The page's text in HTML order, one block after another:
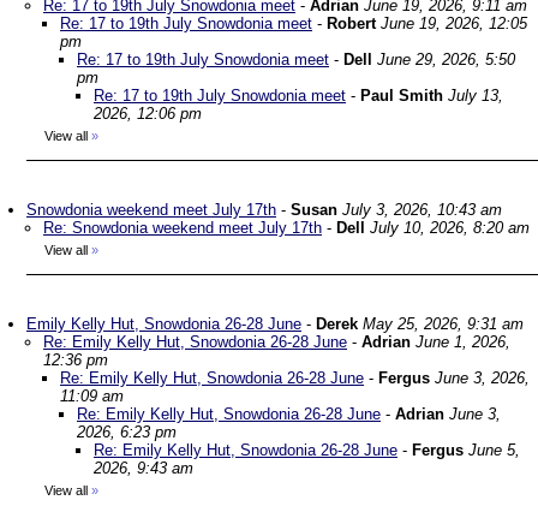
Re: 17 to 19th July Snowdonia meet - Adrian June 19, 2026, 9:11 am
Re: 17 to 19th July Snowdonia meet - Robert June 19, 2026, 12:05
pm
Re: 17 to 19th July Snowdonia meet - Dell
June 29, 2026, 5:50
pm
Re: 17 to 19th July Snowdonia meet - Paul Smith July 13,
2026, 12:06 pm
View all »
Snowdonia weekend meet July 17th - Susan July 3, 2026, 10:43 am
Re: Snowdonia weekend meet July 17th - Dell July 10, 2026, 8:20 am
View all »
Emily Kelly Hut, Snowdonia 26-28 June - Derek May 25, 2026, 9:31 am
Re: Emily Kelly Hut, Snowdonia 26-28 June - Adrian June 1, 2026,
12:36 pm
Re: Emily Kelly Hut, Snowdonia 26-28 June - Fergus June 3, 2026,
11:09 am
Re: Emily Kelly Hut, Snowdonia 26-28 June - Adrian June 3,
2026, 6:23 pm
Re: Emily Kelly Hut, Snowdonia 26-28 June - Fergus June 5,
2026, 9:43 am
View all »